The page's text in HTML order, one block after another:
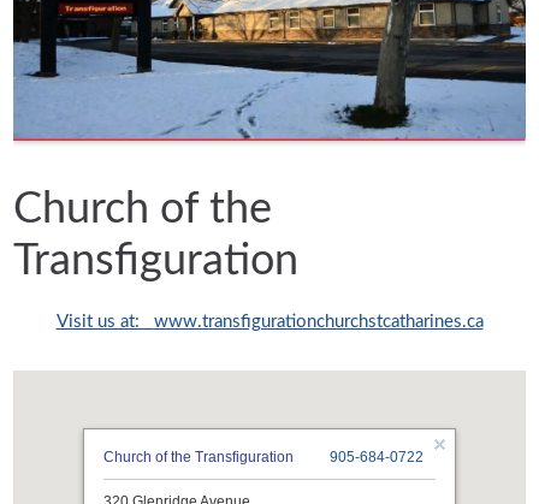
Church of the
Transfiguration
Visit us at: www.transfigurationchurchstcatharines.ca
905-684-0722
Church of the Transfiguration